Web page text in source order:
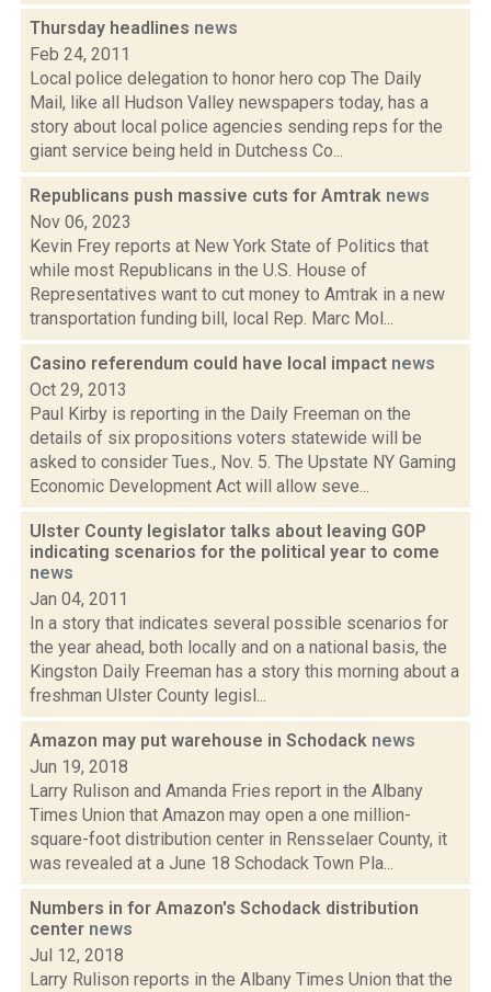
Thursday headlines news
Feb 24, 2011
Local police delegation to honor hero cop The Daily
Mail, like all Hudson Valley newspapers today, has a
story about local police agencies sending reps for the
giant service being held in Dutchess Co...
Republicans push massive cuts for Amtrak news
Nov 06, 2023
Kevin Frey reports at New York State of Politics that
while most Republicans in the U.S. House of
Representatives want to cut money to Amtrak in a new
transportation funding bill, local Rep. Marc Mol...
Casino referendum could have local impact news
Oct 29, 2013
Paul Kirby is reporting in the Daily Freeman on the
details of six propositions voters statewide will be
asked to consider Tues., Nov. 5. The Upstate NY Gaming
Economic Development Act will allow seve...
Ulster County legislator talks about leaving GOP
indicating scenarios for the political year to come
news
Jan 04, 2011
In a story that indicates several possible scenarios for
the year ahead, both locally and on a national basis, the
Kingston Daily Freeman has a story this morning about a
freshman Ulster County legisl...
Amazon may put warehouse in Schodack news
Jun 19, 2018
Larry Rulison and Amanda Fries report in the Albany
Times Union that Amazon may open a one million-
square-foot distribution center in Rensselaer County, it
was revealed at a June 18 Schodack Town Pla...
Numbers in for Amazon's Schodack distribution
center news
Jul 12, 2018
Larry Rulison reports in the Albany Times Union that the